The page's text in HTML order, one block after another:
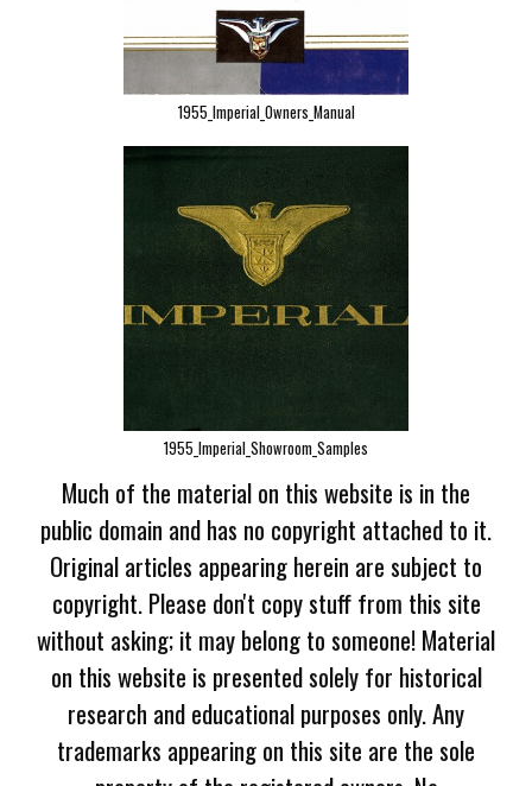
1955_Imperial_Owners_Manual
1955_Imperial_Showroom_Samples
Much of the material on this website is in the
public domain and has no copyright attached to it.
Original articles appearing herein are subject to
copyright. Please don't copy stuff from this site
without asking; it may belong to someone! Material
on this website is presented solely for historical
research and educational purposes only. Any
trademarks appearing on this site are the sole